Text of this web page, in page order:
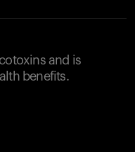
and is
benefits.